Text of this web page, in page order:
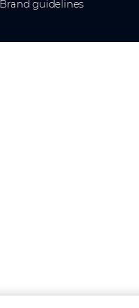
Brand guidelines